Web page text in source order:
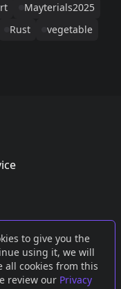
to give you the
using it, we will
all cookies from this
review our Privacy
Mayterials2025
Rust vegetable
Mastodon